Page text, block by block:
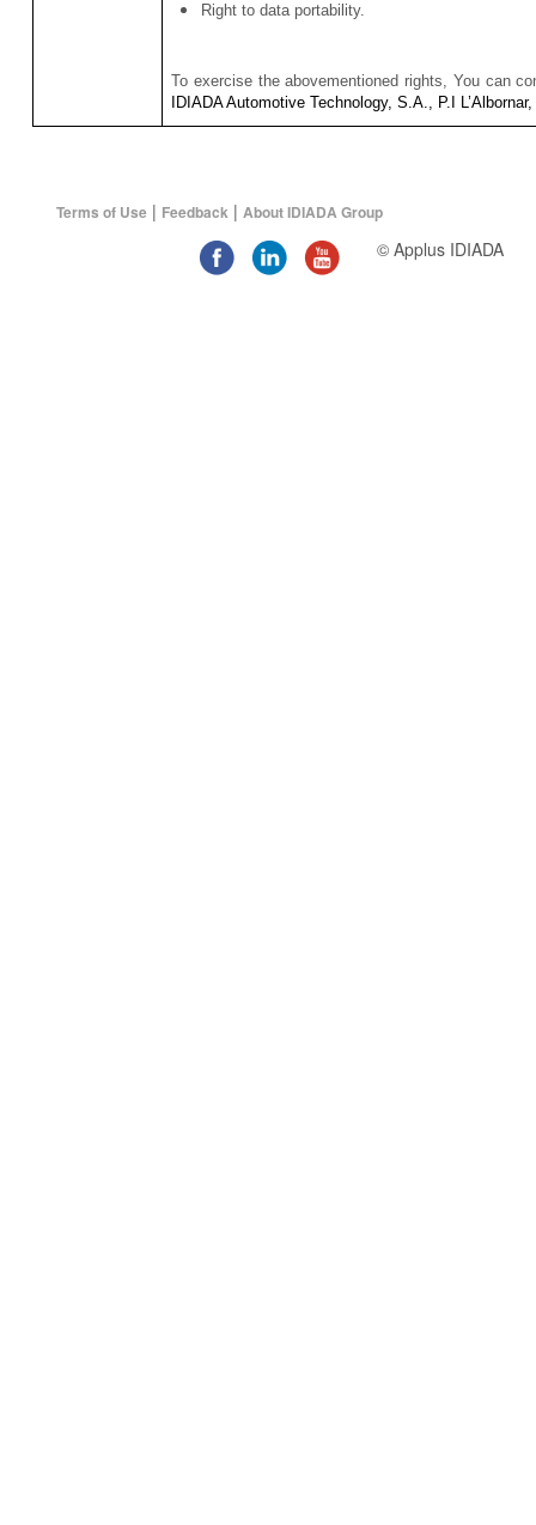
Right to data portability.
To exercise the abovementioned rights, You can
IDIADA Automotive Technology, S.A., P.I
Terms of Use | Feedback | About IDIADA Group
© Applus IDIADA